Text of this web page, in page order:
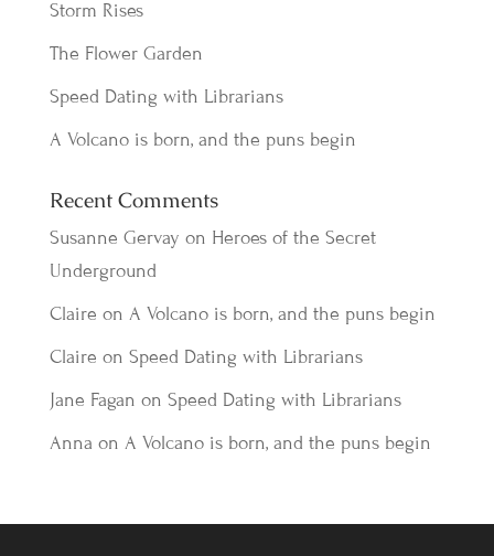
Storm Rises
The Flower Garden
Speed Dating with Librarians
A Volcano is born, and the puns begin
Recent Comments
Susanne Gervay on Heroes of the Secret
Underground
Claire on A Volcano is born, and the puns begin
Claire on Speed Dating with Librarians
Jane Fagan on Speed Dating with Librarians
Anna on A Volcano is born, and the puns begin